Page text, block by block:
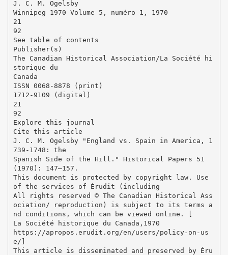
J. C. M. Ogelsby
Winnipeg 1970 Volume 5, numéro 1, 1970
21
92
See table of contents
Publisher(s)
The Canadian Historical Association/La Société hi
storique du
Canada
ISSN 0068-8878 (print)
1712-9109 (digital)
21
92
Explore this journal
Cite this article
J. C. M. Ogelsby "England vs. Spain in America, 1
739-1748: the
Spanish Side of the Hill." Historical Papers 51
(1970): 147–157.
This document is protected by copyright law. Use
of the services of Érudit (including
All rights reserved © The Canadian Historical Ass
ociation/ reproduction) is subject to its terms a
nd conditions, which can be viewed online. [
La Société historique du Canada,1970
https://apropos.erudit.org/en/users/policy-on-us
e/]
This article is disseminated and preserved by Éru